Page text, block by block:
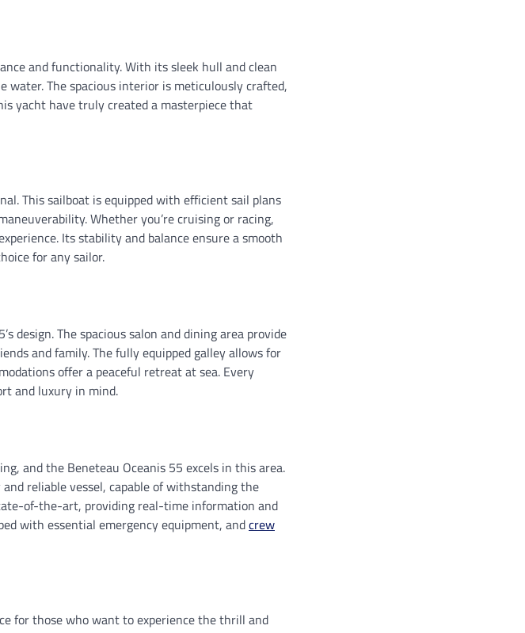
and functionality. With its sleek hull and clean
water. The spacious interior is meticulously crafted,
yacht have truly created a masterpiece that
This sailboat is equipped with efficient sail plans
Whether you’re cruising or racing,
Its stability and balance ensure a smooth
for any sailor.
design. The spacious salon and dining area provide
and family. The fully equipped galley allows for
offer a peaceful retreat at sea. Every
and luxury in mind.
and the Beneteau Oceanis 55 excels in this area.
reliable vessel, capable of withstanding the
of-the-art, providing real-time information and
with essential emergency equipment, andcrew
for those who want to experience the thrill and